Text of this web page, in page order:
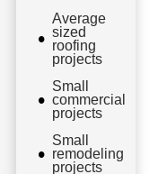
Average
sized
roofing
projects
Small
commercial
projects
Small
remodeling
projects